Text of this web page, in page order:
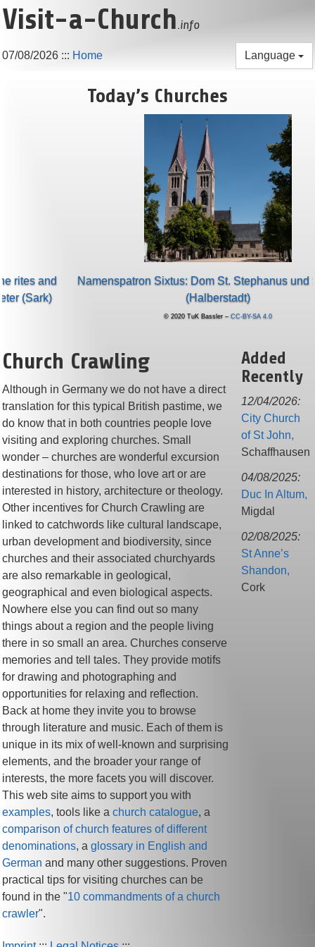
Visit-a-Church.info
07/08/2026 ::: Home Language
Today’s Churches
Namenspatron Sixtus: Dom St. Stephanus und St. Sixtus
(Halberstadt)
© 2020 TuK Bassler –CC-BY-SA 4.0
Church Crawling
Although in Germany we do not have a direct
translation for this typical British pastime, we
do know that in both countries people love
visiting and exploring churches. Small
wonder – churches are wonderful excursion
destinations for those, who love art or are
interested in history, architecture or theology.
Other incentives for Church Crawling are
linked to catchwords like cultural landscape,
urban development and biodiversity, since
churches and their associated churchyards
are also remarkable in geological,
geographical and even biological aspects.
Nowhere else you can find out so many
things about a region and the people living
there in so small an area. Churches conserve
memories and tell tales. They provide motifs
for drawing and photographing and
opportunities for relaxing and reflection.
Back at home they invite you to browse
through literature and music. Each of them is
unique in its mix of well-known and surprising
elements, and the broader your range of
interests, the more facets you will discover.
This web site aims to support you with
examples, tools like a church catalogue, a
comparison of church features of different
denominations, a glossary in English and
German and many other suggestions. Proven
practical tips for visiting churches can be
found in the "10 commandments of a church
crawler".
Added
Recently
12/04/2026:
City Church
of St John,
Schaffhausen
04/08/2025:
Duc In Altum,
Migdal
02/08/2025:
St Anne’s
Shandon,
Cork